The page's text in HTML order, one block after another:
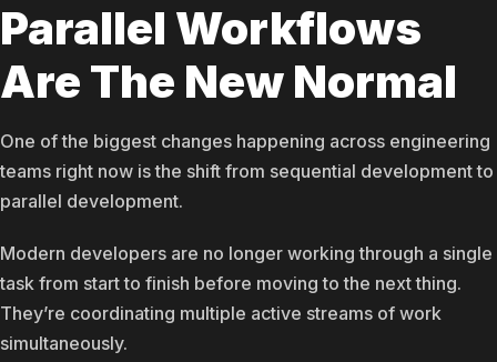
Parallel Workflows
Are The New Normal
One of the biggest changes happening across engineering
teams right now is the shift from sequential development to
parallel development.
Modern developers are no longer working through a single
task from start to finish before moving to the next thing.
They’re coordinating multiple active streams of work
simultaneously.